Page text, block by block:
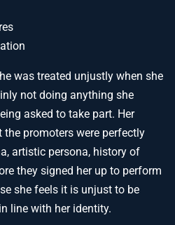
was treated unjustly when she
not doing anything she
asked to take part. Her
promoters were perfectly
artistic persona, history of
they signed her up to perform
she feels it is unjust to be
line with her identity.